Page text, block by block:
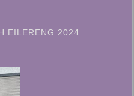
EILERENG 2024